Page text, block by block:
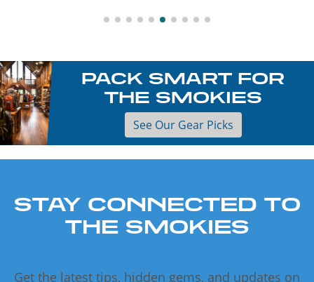
PACK SMART FOR
THE SMOKIES
See Our Gear Picks
STAY CONNECTED TO
THE SMOKIES
Get the latest tips, hidden gems, and updates on